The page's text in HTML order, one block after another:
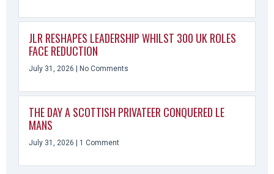
JLR RESHAPES LEADERSHIP WHILST 300 UK ROLES
FACE REDUCTION
July 31, 2026 No Comments
THE DAY A SCOTTISH PRIVATEER CONQUERED LE
MANS
July 31, 2026 1 Comment